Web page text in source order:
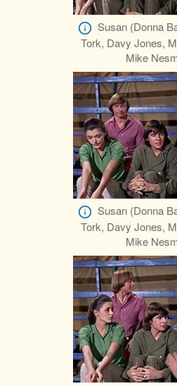
Susan (Donna
Tork, Davy Jones,
Mike
Susan (Donna
Tork, Davy Jones,
Mike